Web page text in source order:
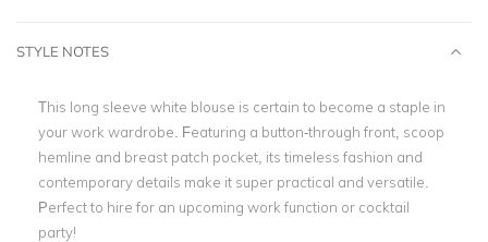
STYLE NOTES
This long sleeve white blouse is certain to become a staple in
your work wardrobe. Featuring a button-through front, scoop
hemline and breast patch pocket, its timeless fashion and
contemporary details make it super practical and versatile.
Perfect to hire for an upcoming work function or cocktail
party!